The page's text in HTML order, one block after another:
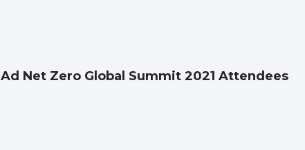
Ad Net Zero Global Summit 2021 Attendees